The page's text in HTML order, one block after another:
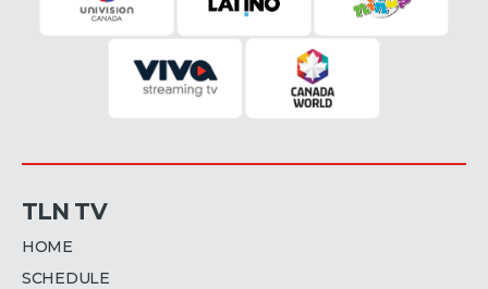
TLN TV
HOME
SCHEDULE